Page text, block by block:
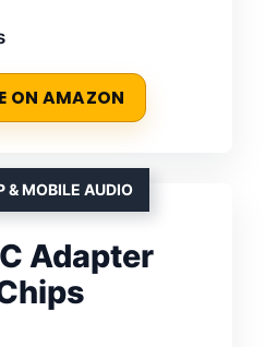
ON AMAZON
& MOBILE AUDIO
Adapter